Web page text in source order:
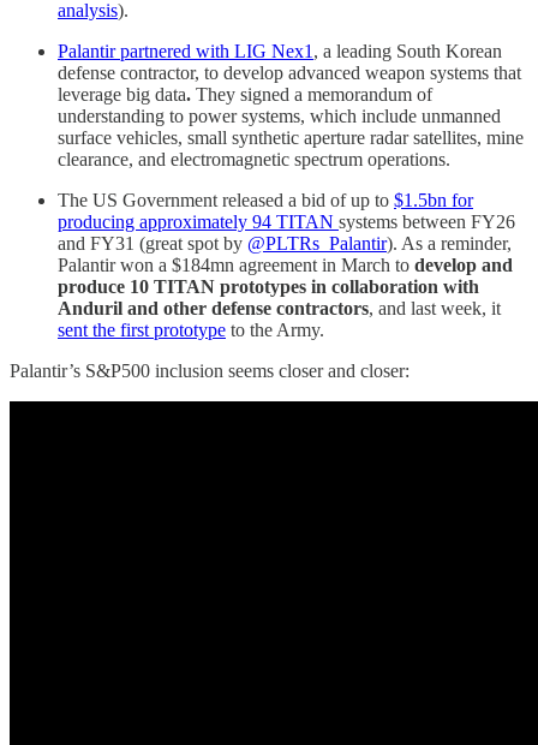
analysis).
Palantir partnered with LIG Nex1 , a leading South Korean
defense contractor, to develop advanced weapon systems that
leverage big data. They signed a memorandum of
understanding to power systems, which include unmanned
surface vehicles, small synthetic aperture radar satellites, mine
clearance, and electromagnetic spectrum operations.
The US Government released a bid of up to $1.5bn for
producing approximately 94 TITAN systems between FY26
and FY31 (great spot by @PLTRs_Palantir). As a reminder,
Palantir won a $184mn agreement in March to develop and
produce 10 TITAN prototypes in collaboration with
Anduril and other defense contractors, and last week, it
sent the first prototype to the Army.
Palantir’s S&P500 inclusion seems closer and closer: